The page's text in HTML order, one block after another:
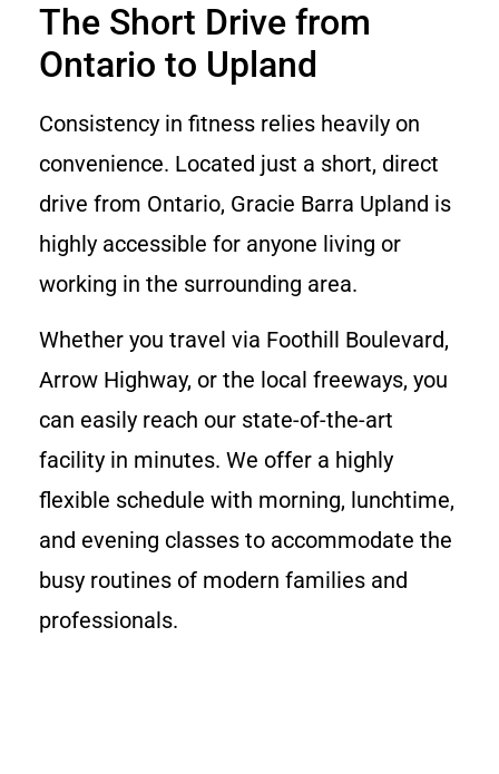
The Short Drive from
Ontario to Upland
Consistency in fitness relies heavily on
convenience. Located just a short, direct
drive from Ontario, Gracie Barra Upland is
highly accessible for anyone living or
working in the surrounding area.
Whether you travel via Foothill Boulevard,
Arrow Highway, or the local freeways, you
can easily reach our state-of-the-art
facility in minutes. We offer a highly
flexible schedule with morning, lunchtime,
and evening classes to accommodate the
busy routines of modern families and
professionals.